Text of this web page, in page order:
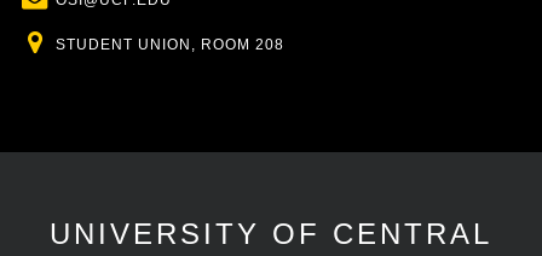
Location
STUDENT UNION, ROOM 208
UNIVERSITY OF CENTRAL